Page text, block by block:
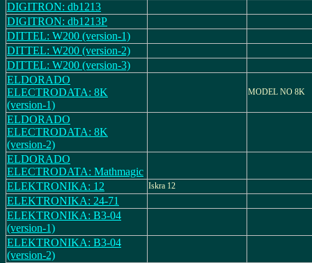
DIGITRON: db1213
DIGITRON: db1213P
DITTEL: W200 (version-1)
DITTEL: W200 (version-2)
DITTEL: W200 (version-3)
ELDORADO
ELECTRODATA: 8K
(version-1)
MODEL NO 8K
ELDORADO
ELECTRODATA: 8K
(version-2)
ELDORADO
ELECTRODATA: Mathmagic
ELEKTRONIKA: 12
Iskra 12
ELEKTRONIKA: 24-71
ELEKTRONIKA: B3-04
(version-1)
ELEKTRONIKA: B3-04
(version-2)